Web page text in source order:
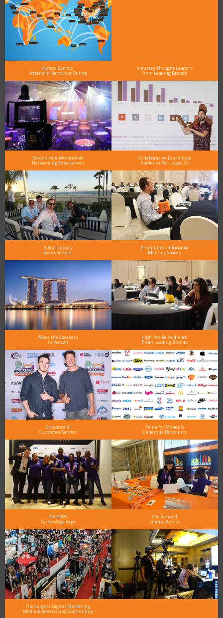
Hybrid Events:
Attend In-Person or Online
Industry Thought Leaders
from Leading Brands
Extensive & Memorable
Networking Experiences
Collaborative Learning &
Audience Participation
5-Star Luxury
Event Venues
Premium Comfortable
Meeting Spaces
Meet the Speakers
in Person
High-Profile Audience
From Leading Brands
Exceptional
Customer Service
Value for Money &
Generous Discounts
TECHSPO
Technology Expo
On Demand
Library Access
The Largest Digital Marketing,
Media & Advertising Community